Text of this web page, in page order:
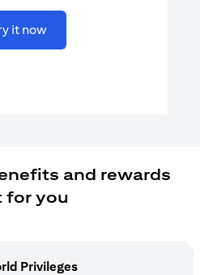
it nowopens in a new tab
and rewards
for you
Privileges